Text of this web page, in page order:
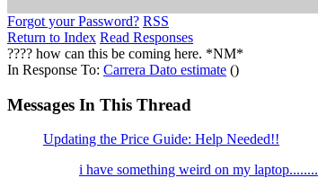
Forgot your Password? RSS
Return to Index Read Responses
???? how can this be coming here. *NM*
In Response To: Carrera Dato estimate ()
Messages In This Thread
Updating the Price Guide: Help Needed!!
i have something weird on my laptop........